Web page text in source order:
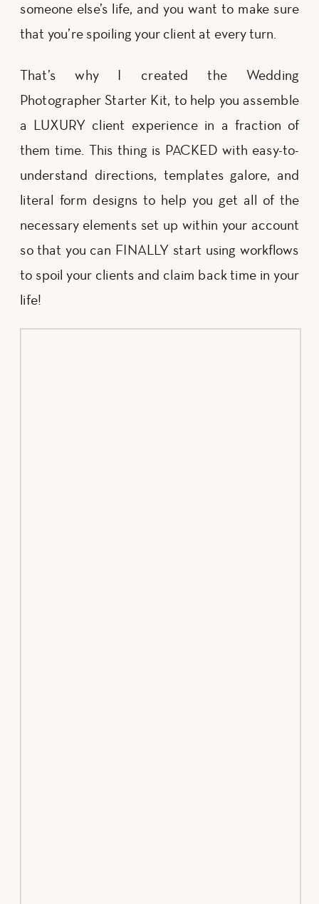
someone else’s life, and you want to make sure
that you’re spoiling your client at every turn.
That’s why I created the Wedding
Photographer Starter Kit, to help you assemble
a LUXURY client experience in a fraction of
them time. This thing is PACKED with easy-to-
understand directions, templates galore, and
literal form designs to help you get all of the
necessary elements set up within your account
so that you can FINALLY start using workflows
to spoil your clients and claim back time in your
life!